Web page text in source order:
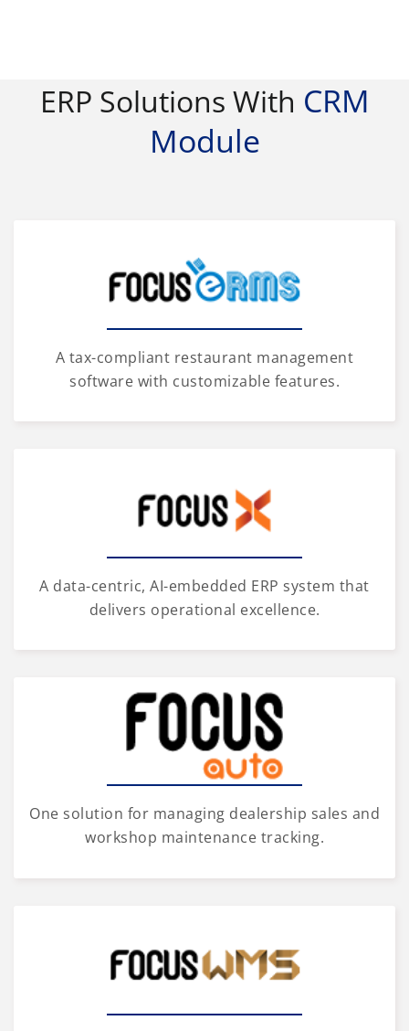
ERP Solutions With CRM
Module
A tax-compliant restaurant management
software with customizable features.
A data-centric, AI-embedded ERP system that
delivers operational excellence.
One solution for managing dealership sales and
workshop maintenance tracking.